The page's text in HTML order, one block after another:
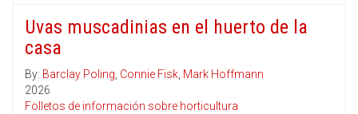
Uvas muscadinias en el huerto de la
casa
By: Barclay Poling, Connie Fisk, Mark Hoffmann
2026
Folletos de información sobre horticultura